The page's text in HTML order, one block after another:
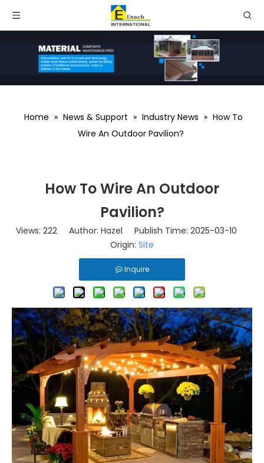
Home » News & Support » Industry News » How To
Wire An Outdoor Pavilion?
How To Wire An Outdoor
Pavilion?
Views: 222Author: Hazel Publish Time: 2025-03-10
Origin: Site
Inquire